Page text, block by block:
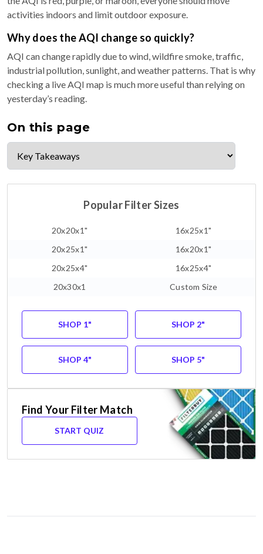
activities indoors and limit outdoor exposure.
Why does the AQI change so quickly?
AQI can change rapidly due to wind, wildfire smoke, traffic,
industrial pollution, sunlight, and weather patterns. That is why
checking a live AQI map is much more useful than relying on
yesterday’s reading.
On this page
Popular Filter Sizes
20x20x1"
16x25x1"
20x25x1"
16x20x1"
20x25x4"
16x25x4"
20x30x1
Custom Size
SHOP 1" SHOP 2"
SHOP 4" SHOP 5"
Find Your Filter Match
START QUIZ